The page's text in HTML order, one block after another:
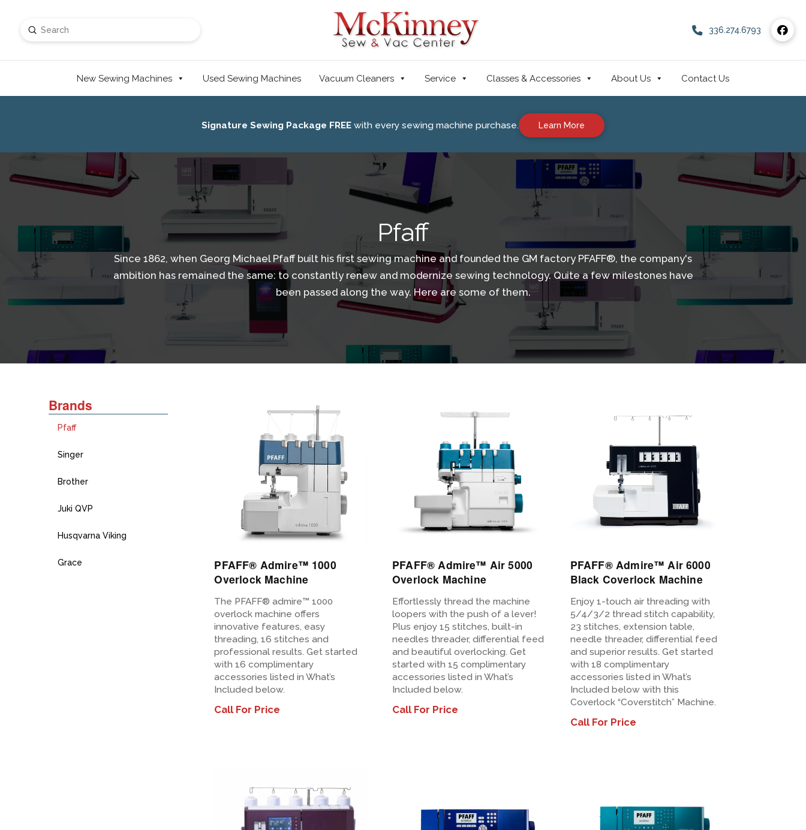
Search
Submit 336.274.6793
New Sewing Machines Used Sewing Machines Vacuum Cleaners Service Classes & Accessories About Us Contact Us
Signature Sewing Package FREE with every sewing machine purchase. Learn More
Pfaff
Since 1862, when Georg Michael Pfaff built his first sewing machine and founded the GM factory PFAFF®, the company's
ambition has remained the same: to constantly renew and modernize sewing technology. Quite a few milestones have
been passed along the way. Here are some of them.
Brands
Pfaff
Singer
Brother
Juki QVP
Husqvarna Viking
Grace
PFAFF® Admire™ 1000
Overlock Machine
The PFAFF® admire™ 1000
overlock machine offers
innovative features, easy
threading, 16 stitches and
professional results. Get started
with 16 complimentary
accessories listed in What’s
Included below.
Call For Price
View
Details
PFAFF® Admire™ Air 5000
Overlock Machine
Effortlessly thread the machine
loopers with the push of a lever!
Plus enjoy 15 stitches, built-in
needles threader, differential feed
and beautiful overlocking. Get
started with 15 complimentary
accessories listed in What’s
Included below.
Call For Price
View
PFAFF® Admire™ Air 6000
Black Coverlock Machine
Enjoy 1-touch air threading with
5/4/3/2 thread stitch capability,
23 stitches, extension table,
needle threader, differential feed
and superior results. Get started
with 18 complimentary
accessories listed in What’s
Included below with this
Coverlock “Coverstitch” Machine.
Call For Price